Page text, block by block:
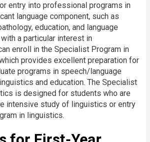
entry into professional programs in
language component, such as
education, and language
a particular interest in
enroll in the Specialist Program in
provides excellent preparation for
programs in speech/language
and education. The Specialist
is designed for students who are
intensive study of linguistics or entry
in linguistics.